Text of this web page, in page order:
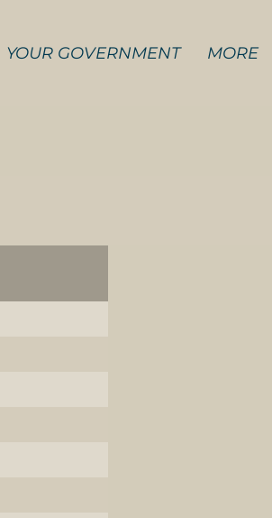
YOUR GOVERNMENT MORE